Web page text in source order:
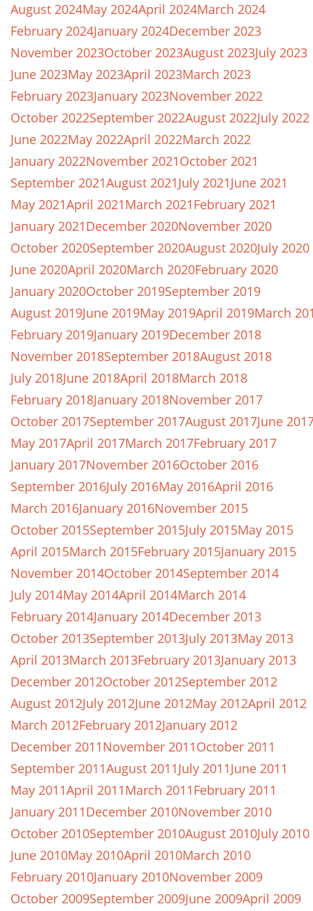
August 2024May 2024April 2024March 2024
February 2024January 2024December 2023
November 2023October 2023August 2023July 2023
June 2023May 2023April 2023March 2023
February 2023January 2023November 2022
October 2022September 2022August 2022July 2022
June 2022May 2022April 2022March 2022
January 2022November 2021October 2021
September 2021August 2021July 2021June 2021
May 2021April 2021March 2021February 2021
January 2021December 2020November 2020
October 2020September 2020August 2020July 2020
June 2020April 2020March 2020February 2020
January 2020October 2019September 2019
August 2019June 2019May 2019April 2019March
February 2019January 2019December 2018
November 2018September 2018August 2018
July 2018June 2018April 2018March 2018
February 2018January 2018November 2017
October 2017September 2017August 2017June
May 2017April 2017March 2017February 2017
January 2017November 2016October 2016
September 2016July 2016May 2016April 2016
March 2016January 2016November 2015
October 2015September 2015July 2015May 2015
April 2015March 2015February 2015January 2015
November 2014October 2014September 2014
July 2014May 2014April 2014March 2014
February 2014January 2014December 2013
October 2013September 2013July 2013May 2013
April 2013March 2013February 2013January 2013
December 2012October 2012September 2012
August 2012July 2012June 2012May 2012April 2012
March 2012February 2012January 2012
December 2011November 2011October 2011
September 2011August 2011July 2011June 2011
May 2011April 2011March 2011February 2011
January 2011December 2010November 2010
October 2010September 2010August 2010July 2010
June 2010May 2010April 2010March 2010
February 2010January 2010November 2009
October 2009September 2009June 2009April 2009